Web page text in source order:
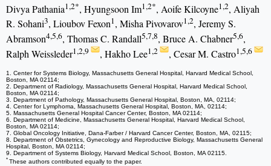
Divya Pathania1,2*, Hyungsoon Im1,2*, Aoife Kilcoyne1,2, Aliyah
R. Sohani3, Lioubov Fexon1, Misha Pivovarov1,2, Jeremy S.
Abramson4,5,6, Thomas C. Randall5,7,8, Bruce A. Chabner5,6,
Ralph Weissleder1,2,9 , Hakho Lee1,2 , Cesar M. Castro1,5,6
1. Center for Systems Biology, Massachusetts General Hospital, Harvard Medical School,
Boston, MA 02114;
2. Department of Radiology, Massachusetts General Hospital, Harvard Medical School,
Boston, MA 02114;
3. Department of Pathology, Massachusetts General Hospital, Boston, MA, 02114;
4. Center for Lymphoma, Massachusetts General Hospital, Boston, MA, 02114;
5. Massachusetts General Hospital Cancer Center, Boston, MA 02114;
6. Department of Medicine, Massachusetts General Hospital, Harvard Medical School,
Boston, MA 02114;
7. Global Oncology Initiative, Dana-Farber / Harvard Cancer Center, Boston, MA, 02115;
8. Department of Obstetrics, Gynecology and Reproductive Biology, Massachusetts General
Hospital, Boston, MA 02114;
9. Department of Systems Biology, Harvard Medical School, Boston, MA 02115.
* These authors contributed equally to the paper.